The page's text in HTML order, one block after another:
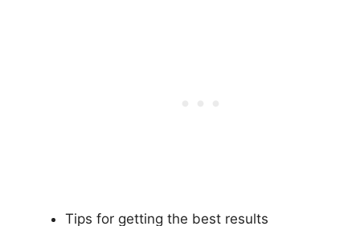
Tips for getting the best results